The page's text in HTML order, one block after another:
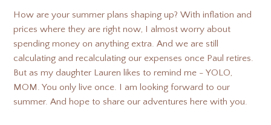
How are your summer plans shaping up? With inflation and
prices where they are right now, I almost worry about
spending money on anything extra. And we are still
calculating and recalculating our expenses once Paul retires.
But as my daughter Lauren likes to remind me - YOLO,
MOM. You only live once. I am looking forward to our
summer. And hope to share our adventures here with you.